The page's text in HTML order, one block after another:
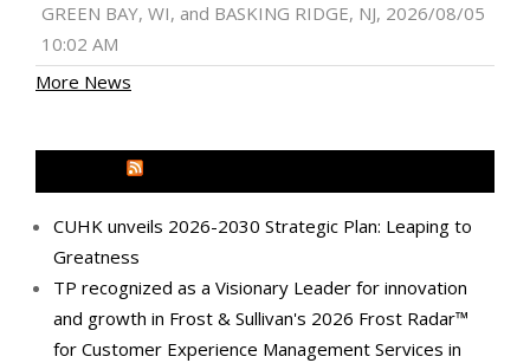
GREEN BAY, WI, and BASKING RIDGE, NJ, 2026/08/05
10:02 AM
More News
CUHK unveils 2026-2030 Strategic Plan: Leaping to
Greatness
TP recognized as a Visionary Leader for innovation
and growth in Frost & Sullivan's 2026 Frost Radar™
for Customer Experience Management Services in